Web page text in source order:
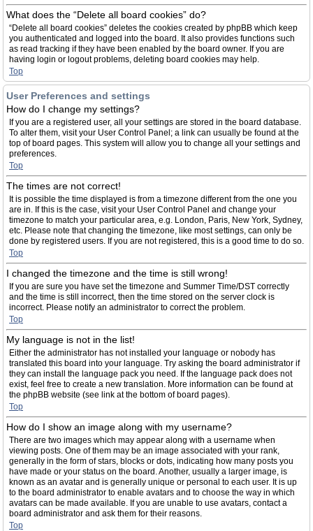
What does the “Delete all board cookies” do?
“Delete all board cookies” deletes the cookies created by phpBB which keep
you authenticated and logged into the board. It also provides functions such
as read tracking if they have been enabled by the board owner. If you are
having login or logout problems, deleting board cookies may help.
Top
User Preferences and settings
How do I change my settings?
If you are a registered user, all your settings are stored in the board database.
To alter them, visit your User Control Panel; a link can usually be found at the
top of board pages. This system will allow you to change all your settings and
preferences.
Top
The times are not correct!
It is possible the time displayed is from a timezone different from the one you
are in. If this is the case, visit your User Control Panel and change your
timezone to match your particular area, e.g. London, Paris, New York, Sydney,
etc. Please note that changing the timezone, like most settings, can only be
done by registered users. If you are not registered, this is a good time to do so.
Top
I changed the timezone and the time is still wrong!
If you are sure you have set the timezone and Summer Time/DST correctly
and the time is still incorrect, then the time stored on the server clock is
incorrect. Please notify an administrator to correct the problem.
Top
My language is not in the list!
Either the administrator has not installed your language or nobody has
translated this board into your language. Try asking the board administrator if
they can install the language pack you need. If the language pack does not
exist, feel free to create a new translation. More information can be found at
the phpBB website (see link at the bottom of board pages).
Top
How do I show an image along with my username?
There are two images which may appear along with a username when
viewing posts. One of them may be an image associated with your rank,
generally in the form of stars, blocks or dots, indicating how many posts you
have made or your status on the board. Another, usually a larger image, is
known as an avatar and is generally unique or personal to each user. It is up
to the board administrator to enable avatars and to choose the way in which
avatars can be made available. If you are unable to use avatars, contact a
board administrator and ask them for their reasons.
Top